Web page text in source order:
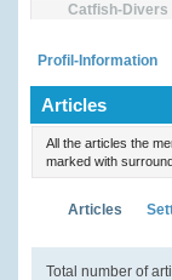
Catfish-Divers
Profil-Information
Articles
All the articles the
marked with
Articles
Total number of